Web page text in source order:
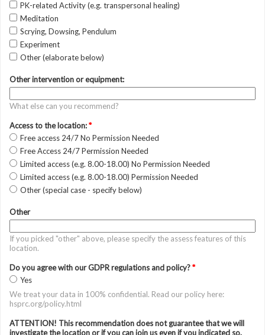
PK-related Activity (e.g. transpersonal healing)
Meditation
Scrying, Dowsing, Pendulum
Experiment
Other (elaborate below)
Other intervention or equipment:
What else can you recommend?
Access to the location:*
Free access 24/7 No Permission Needed
Free Access 24/7 Permission Needed
Limited access (e.g. 8.00-18.00) No Permission Needed
Limited access (e.g. 8.00-18.00) Permission Needed
Other (special case - specify below)
Other
If you picked "other" above, please specify the assess features of this
location.
Do you agree with our GDPR regulations and policy?*
Yes
We treat your data in 100% confidential. Read our policy here:
hsprc.org/policy.html
ATTENTION! This recommendation does not guarantee that we will
investigate the location or if you can join us even if you indicated so.